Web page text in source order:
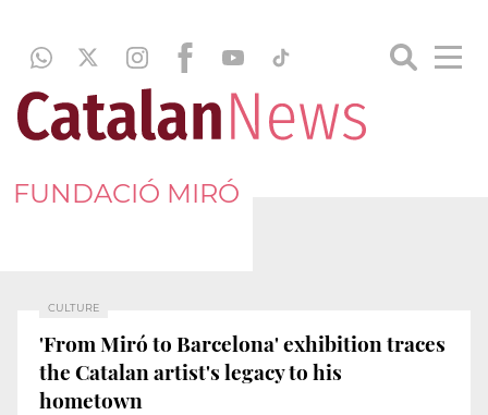
FUNDACIÓ MIRÓ
CULTURE
'From Miró to Barcelona' exhibition traces
the Catalan artist's legacy to his
hometown